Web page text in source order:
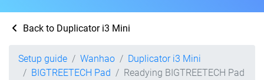
Back to Duplicator i3 Mini
Setup guide Wanhao
Duplicator i3 Mini
BIGTREETECH Pad
Readying BIGTREETECH Pad